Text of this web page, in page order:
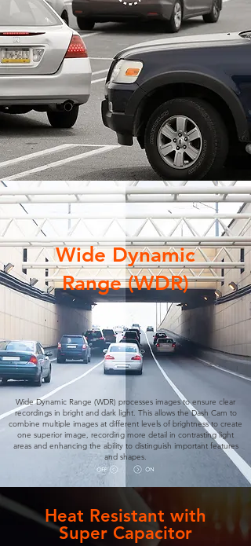
Wide Dynamic
Range (WDR)
Wide Dynamic Range (WDR) processes images to ensure clear
recordings in bright and dark light. This allows the Dash Cam to
combine multiple images at different levels of brightness to create
one superior image, recording more detail in contrasting light
areas and enhancing the ability to distinguish important features
and shapes.
Heat Resistant with
Super Capacitor